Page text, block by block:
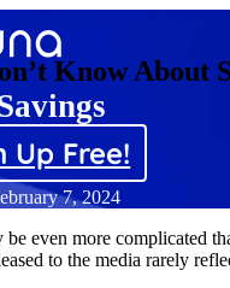
Up Free!
Know About
7, 2024
even more complicated
to the media rarely